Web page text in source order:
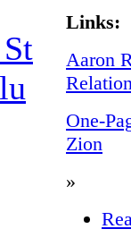
Links:
Aaron
One-
Zion
»